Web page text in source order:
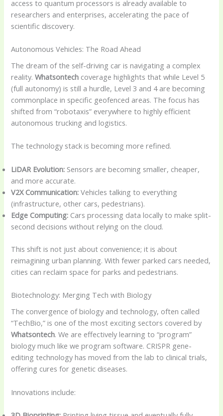
access to quantum processors is already available to
researchers and enterprises, accelerating the pace of
scientific discovery.
Autonomous Vehicles: The Road Ahead
The dream of the self-driving car is navigating a complex
reality.Whatsontech coverage highlights that while Level 5
(full autonomy) is still a hurdle, Level 3 and 4 are becoming
commonplace in specific geofenced areas. The focus has
shifted from “robotaxis” everywhere to highly efficient
autonomous trucking and logistics.
The technology stack is becoming more refined.
LiDAR Evolution: Sensors are becoming smaller, cheaper,
and more accurate.
V2X Communication: Vehicles talking to everything
(infrastructure, other cars, pedestrians).
Edge Computing: Cars processing data locally to make split-
second decisions without relying on the cloud.
This shift is not just about convenience; it is about
reimagining urban planning. With fewer parked cars needed,
cities can reclaim space for parks and pedestrians.
Biotechnology: Merging Tech with Biology
The convergence of biology and technology, often called
“TechBio,” is one of the most exciting sectors covered by
Whatsontech. We are effectively learning to “program”
biology much like we program software. CRISPR gene-
editing technology has moved from the lab to clinical trials,
offering cures for genetic diseases.
Innovations include: